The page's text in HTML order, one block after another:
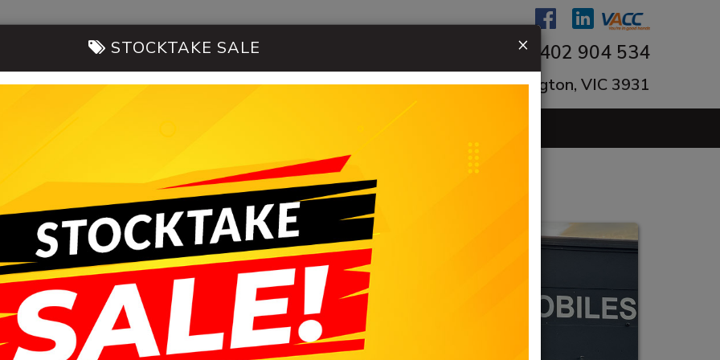
0402 904 534
14-20 Mornington-Tyabb Rd, Mornington, VIC 3931
CARS FOR SALE
HB AUTOMOBILES
×
STOCKTAKE SALE